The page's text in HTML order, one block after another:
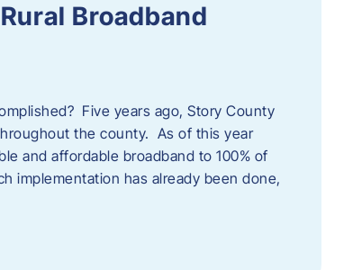
Broadband
Five years ago, Story County
the county. As of this year
and affordable broadband to 100% of
implementation has already been done,